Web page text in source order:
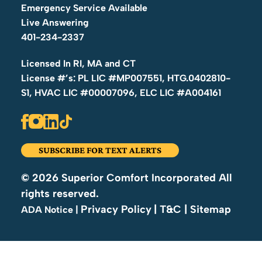
problem, we deliver fast, reliable solutions to restore
safety and prevent future hazards.
Electrical Safety Inspections(code compliance,
preventive checks, home sale inspections)
Our comprehensive electrical safety inspections
help homeowners identify hidden risks before they
become major problems. We evaluate wiring, panels,
outlets, grounding, smoke detectors, and overall
Island safety standards. Whether you’re buying,
selling, renovating, or maintaining your home,
Superior Comfort provides detailed, preventive
Emergency Service Available
Live Answering
401-234-2337
Licensed In RI, MA and CT
License #’s: PL LIC #MP007551, HTG.0402810-
S1, HVAC LIC #00007096, ELC LIC #A004161
SUBSCRIBE FOR TEXT ALERTS
ADA Notice | Privacy Policy | T&C | Sitemap
© 2026 Superior Comfort Incorporated All
rights reserved.